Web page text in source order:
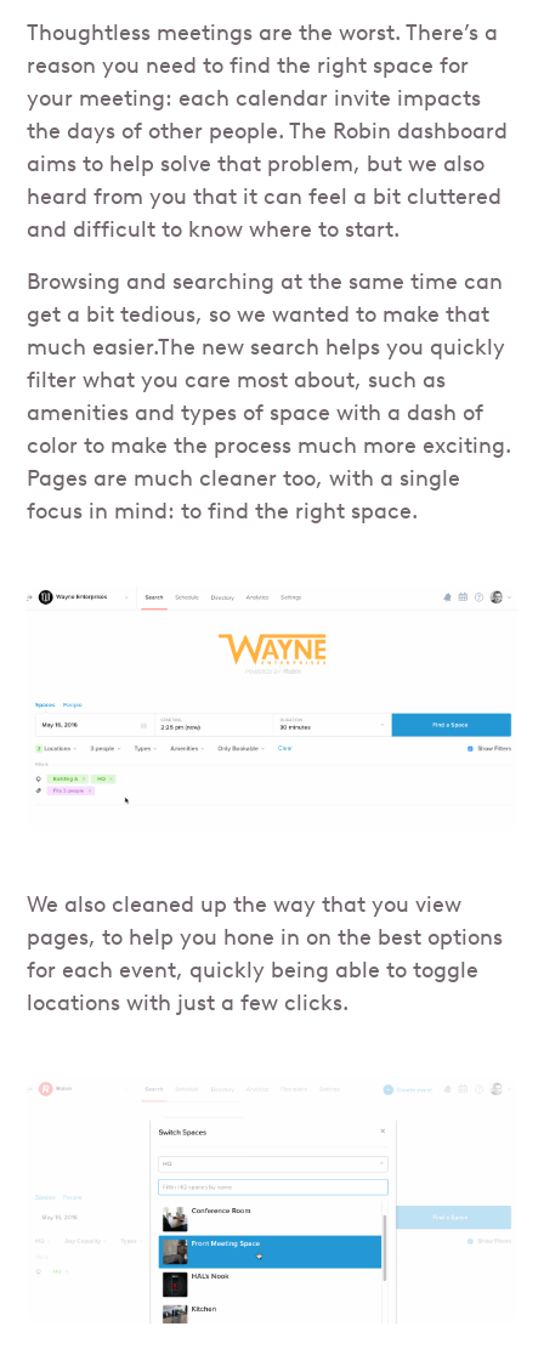
Thoughtless meetings are the worst. There’s a
reason you need to find the right space for
your meeting: each calendar invite impacts
the days of other people. The Robin dashboard
aims to help solve that problem, but we also
heard from you that it can feel a bit cluttered
and difficult to know where to start.
Browsing and searching at the same time can
get a bit tedious, so we wanted to make that
much easier.The new search helps you quickly
filter what you care most about, such as
amenities and types of space with a dash of
color to make the process much more exciting.
Pages are much cleaner too, with a single
focus in mind: to find the right space.
We also cleaned up the way that you view
pages, to help you hone in on the best options
for each event, quickly being able to toggle
locations with just a few clicks.